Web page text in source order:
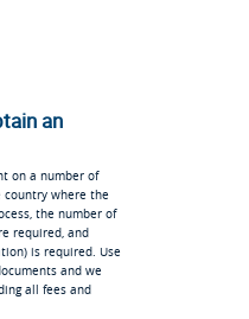
an
on a number of
where the
the number of
required, and
is required. Use
and we
all fees and